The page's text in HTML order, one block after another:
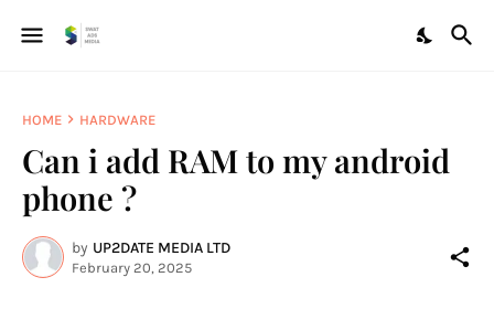
HOME HARDWARE
Can i add RAM to my android
phone ?
by UP2DATE MEDIA LTD
February 20, 2025